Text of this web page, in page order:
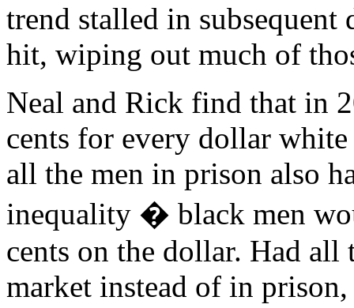
trend stalled in subsequent
hit, wiping out much of
Neal and Rick find that in
cents for every dollar
all the men in prison also
inequality � black men
cents on the dollar. Had all
market instead of in